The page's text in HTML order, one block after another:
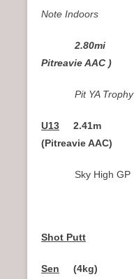
Note Indoors
2.80mi
Pitreavie
Pit YA Trophy
U13 2.41m
(Pitreavie
Sky High GP
Shot Putt
Sen (4kg)